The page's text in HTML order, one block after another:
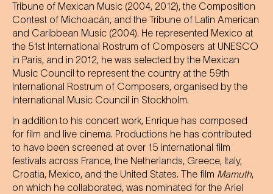
Tribune of Mexican Music (2004, 2012), the Composition
Contest of Michoacán, and the Tribune of Latin American
and Caribbean Music (2004). He represented Mexico at
the 51st International Rostrum of Composers at UNESCO
in Paris, and in 2012, he was selected by the Mexican
Music Council to represent the country at the 59th
International Rostrum of Composers, organised by the
International Music Council in Stockholm.
In addition to his concert work, Enrique has composed
for film and live cinema. Productions he has contributed
to have been screened at over 15 international film
festivals across France, the Netherlands, Greece, Italy,
Croatia, Mexico, and the United States. The film Mamuth,
on which he collaborated, was nominated for the Ariel